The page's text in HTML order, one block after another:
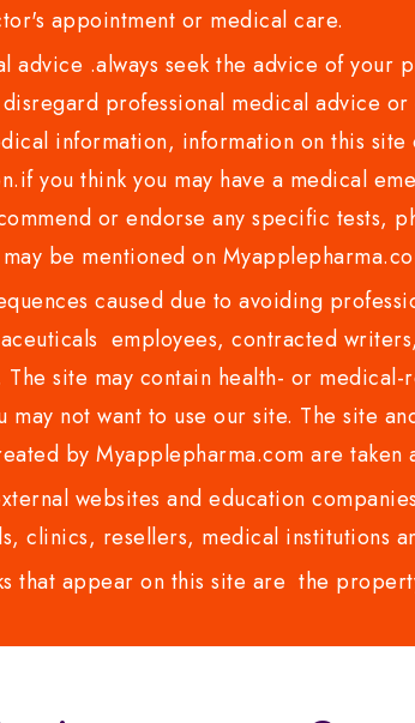
appointment or medical care.
.always seek the advice of
professional medical advice
information, information on this
you think you may have a medical
or endorse any specific tests,
be mentioned on
caused due to avoiding
employees, contracted
site may contain health- or
not want to use our site. The site
by Myapplepharma.com are taken
websites and education
clinics, resellers, medical institutions
that appear on this site are the